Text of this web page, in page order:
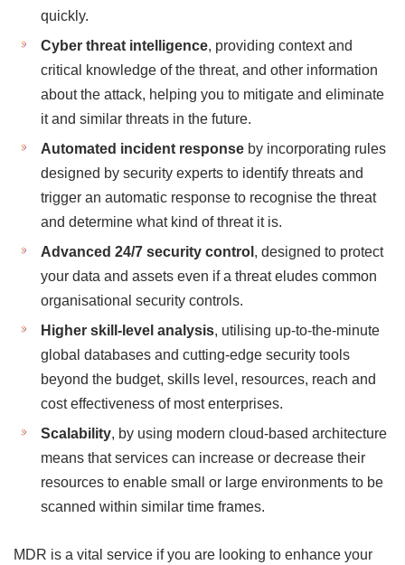
quickly.
Cyber threat intelligence, providing context and
critical knowledge of the threat, and other information
about the attack, helping you to mitigate and eliminate
it and similar threats in the future.
Automated incident response by incorporating rules
designed by security experts to identify threats and
trigger an automatic response to recognise the threat
and determine what kind of threat it is.
Advanced 24/7 security control , designed to protect
your data and assets even if a threat eludes common
organisational security controls.
Higher skill-level analysis, utilising up-to-the-minute
global databases and cutting-edge security tools
beyond the budget, skills level, resources, reach and
cost effectiveness of most enterprises.
Scalability, by using modern cloud-based architecture
means that services can increase or decrease their
resources to enable small or large environments to be
scanned within similar time frames.
MDR is a vital service if you are looking to enhance your